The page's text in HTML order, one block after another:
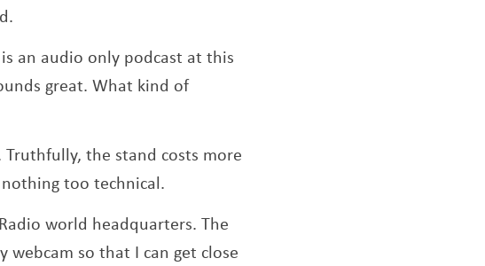
an audio only podcast at this
great. What kind of
Truthfully, the stand costs more
too technical.
world headquarters. The
webcam so that I can get close